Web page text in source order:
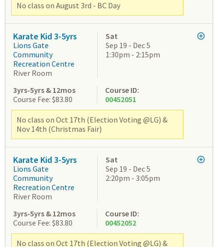
No class on August 3rd - BC Day
Karate Kid 3-5yrs
Lions Gate
Community
Recreation Centre
River Room
Sat
Sep 19 - Dec 5
1:30pm - 2:15pm
3yrs-5yrs & 12mos
Course Fee: $83.80
Course ID:
00452051
No class on Oct 17th (Election Voting @LG) &
Nov 14th (Christmas Fair)
Karate Kid 3-5yrs
Lions Gate
Community
Recreation Centre
River Room
Sat
Sep 19 - Dec 5
2:20pm - 3:05pm
3yrs-5yrs & 12mos
Course Fee: $83.80
Course ID:
00452052
No class on Oct 17th (Election Voting @LG) &